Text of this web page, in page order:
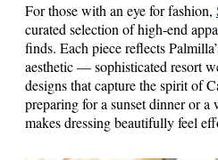
For those with an eye for fashion,
curated selection of high-end
finds. Each piece reflects
aesthetic — sophisticated resort
designs that capture the spirit of
preparing for a sunset dinner or a
makes dressing beautifully feel